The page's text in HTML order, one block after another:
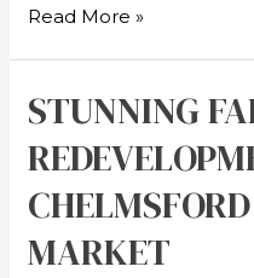
Read More »
STUNNING
MARKET